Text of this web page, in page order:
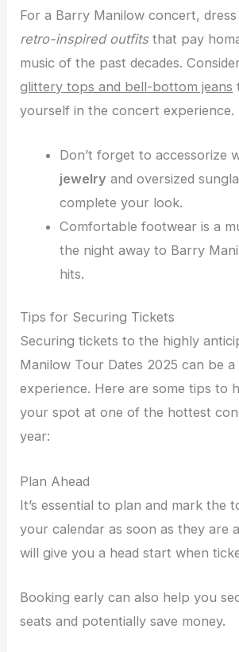
For a Barry Manilow concert,
retro-inspired outfitsthat pay
music of the past decades.
glittery tops and bell-bottom jeans
yourself in the concert experience.
Don’t forget to accessorize
jewelry and oversized
complete your look.
Comfortable footwear is a
the night away to Barry
hits.
Tips for Securing Tickets
Securing tickets to the highly
Manilow Tour Dates 2025 can be
experience. Here are some tips to
your spot at one of the hottest
year:
Plan Ahead
It’s essential to plan and mark the
your calendar as soon as they are
will give you a head start when
Booking early can also help you
seats and potentially save money.